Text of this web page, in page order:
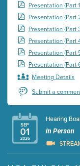
Presentation (Part
Presentation (Part
Presentation (Part
Presentation (Part
Presentation (Part
Presentation (Part
Meeting Details
Submit a
SEP
01
2026
Hearing
In Person